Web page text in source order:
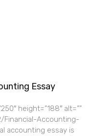
Essay
height=”188″ alt=””
Accounting-
accounting essay is